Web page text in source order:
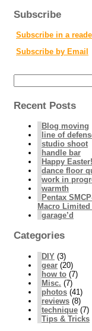
Subscribe
Subscribe in a
Subscribe by Email
Recent Posts
Blog moving
line of
studio shoot
handle bar
Happy Easter!
dance floor
work in
warmth
Pentax
Macro Limited
garage’d
Categories
DIY (3)
gear (20)
how to (7)
Misc. (7)
photos (41)
reviews (8)
technique (7)
Tips & Tricks